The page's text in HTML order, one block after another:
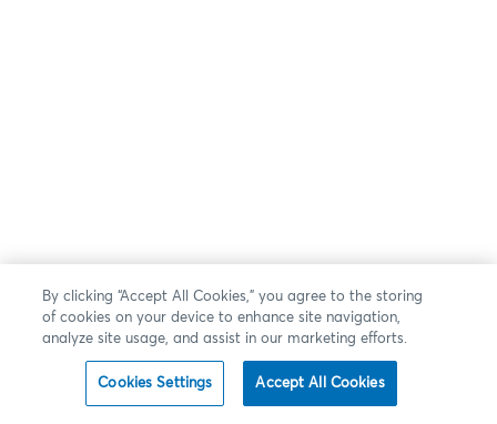
By clicking “Accept All Cookies,” you agree to the storing
of cookies on your device to enhance site navigation,
analyze site usage, and assist in our marketing efforts.
Cookies Settings Accept All Cookies